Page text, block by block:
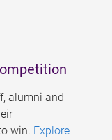
alumni and
win. Explore